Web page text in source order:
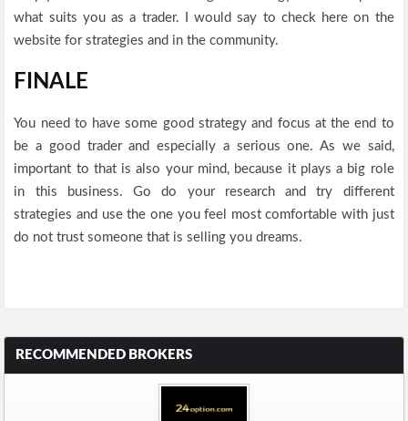
what suits you as a trader. I would say to check here on the
website for strategies and in the community.
FINALE
You need to have some good strategy and focus at the end to
be a good trader and especially a serious one. As we said,
important to that is also your mind, because it plays a big role
in this business. Go do your research and try different
strategies and use the one you feel most comfortable with just
do not trust someone that is selling you dreams.
RECOMMENDED BROKERS